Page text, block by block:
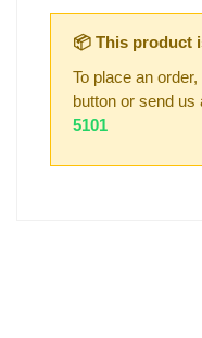
📦 This product
To place an
button or send
5101